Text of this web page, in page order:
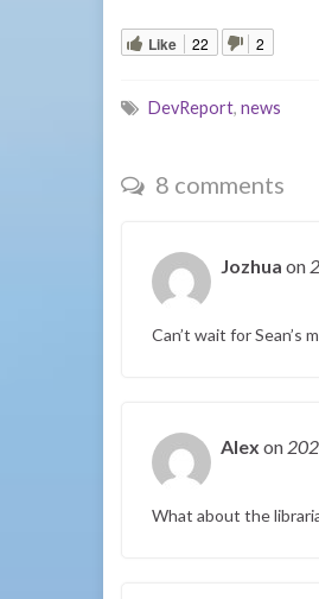
Like 22 2
DevReport, news
8 comments
Jozhua on
Can’t wait for Sean’s
Alex on
What about the